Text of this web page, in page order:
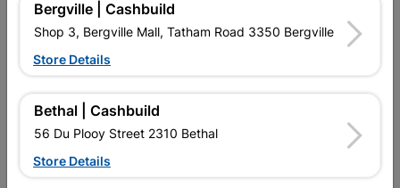
Steel Frame & Door
Steel Door Frame Right
Bergville | Cashbuild
Shop 3, Bergville Mall, Tatham Road 3350 Bergville
Store Details
Bethal | Cashbuild
56 Du Plooy Street 2310 Bethal
Store Details